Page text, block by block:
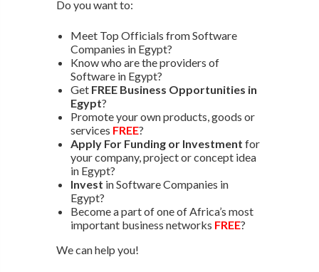
Do you want to:
Meet Top Officials from Software
Companies in Egypt?
Know who are the providers of
Software in Egypt?
Get FREE Business Opportunities in
Egypt?
Promote your own products, goods or
services FREE?
Apply For Funding or Investment for
your company, project or concept idea
in Egypt?
Invest in Software Companies in
Egypt?
Become a part of one of Africa’s most
important business networks FREE?
We can help you!